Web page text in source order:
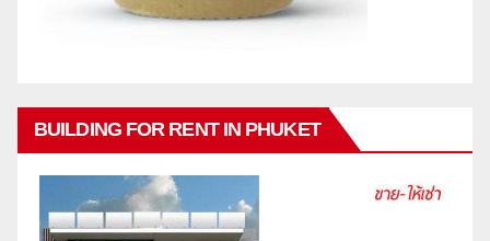
BUILDING FOR RENT IN PHUKET